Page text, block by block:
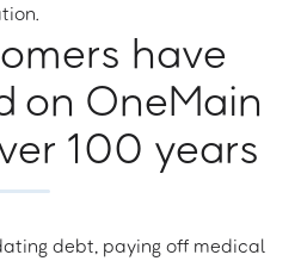
have
on OneMain
100 years
debt, paying off medical